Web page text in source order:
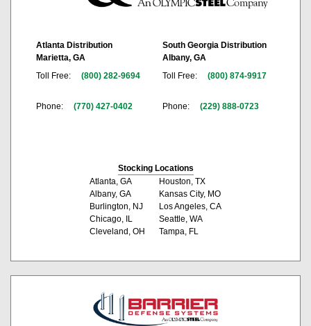
Atlanta Distribution
Marietta, GA
Toll Free:
(800) 282-9694
Phone: (770) 427-0402
South Georgia Distribution
Albany, GA
Toll Free:
(800) 874-9917
Phone: (229) 888-0723
Stocking Locations
Atlanta, GA
Albany, GA
Burlington, NJ
Chicago, IL
Cleveland, OH
Houston, TX
Kansas City, MO
Los Angeles, CA
Seattle, WA
Tampa, FL